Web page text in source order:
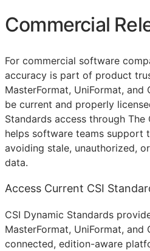
Commercial
For commercial software
accuracy is part of product
MasterFormat, UniFormat, and
be current and properly
Standards access through
helps software teams support
avoiding stale, unauthorized,
data.
Access Current CSI
CSI Dynamic Standards
MasterFormat, UniFormat, and
connected, edition-aware